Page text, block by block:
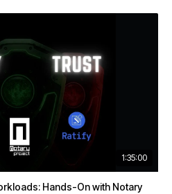
1:35:00
Hands-On with Notary